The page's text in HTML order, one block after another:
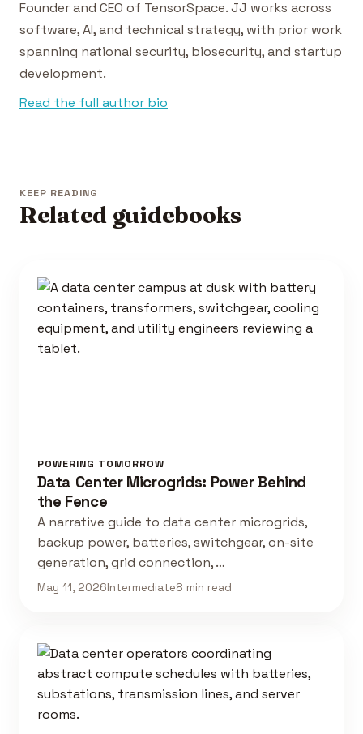
Founder and CEO of TensorSpace. JJ works across
software, AI, and technical strategy, with prior work
spanning national security, biosecurity, and startup
development.
Read the full author bio
KEEP READING
Related guidebooks
POWERING TOMORROW
Data Center Microgrids: Power Behind
the Fence
A narrative guide to data center microgrids,
backup power, batteries, switchgear, on-site
generation, grid connection, …
May 11, 2026Intermediate8 min read